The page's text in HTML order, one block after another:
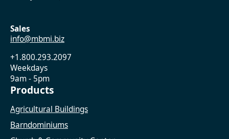
Sales
info@mbmi.biz
+1.800.293.2097
Weekdays
9am - 5pm
Products
Agricultural Buildings
Barndominiums